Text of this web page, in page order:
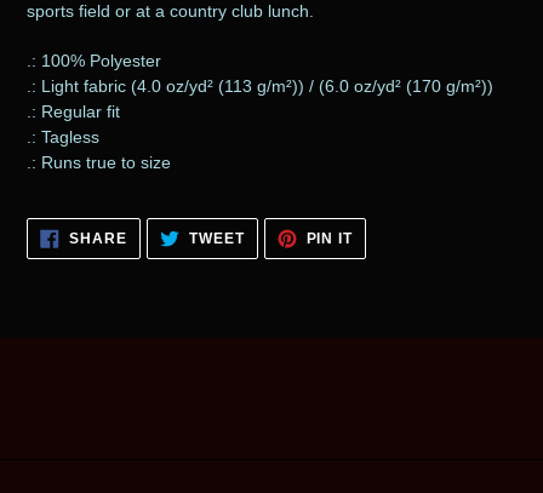
sports field or at a country club lunch.
.: 100% Polyester
.: Light fabric (4.0 oz/yd² (113 g/m²)) / (6.0 oz/yd² (170 g/m²))
.: Regular fit
.: Tagless
.: Runs true to size
SHARESHARE
ON
FACEBOOK
TWEETTWEET
TWITTER
PIN ITPIN
PINTEREST